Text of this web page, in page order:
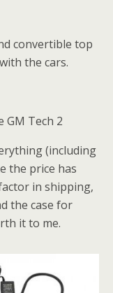
convertible top
the cars.
GM Tech 2
(including
the price has
in shipping,
the case for
it to me.